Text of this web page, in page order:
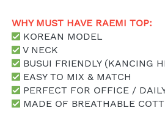
WHY MUST HAVE RAEMI TOP:
KOREAN MODEL
V NECK
BUSUI FRIENDLY (KANCING
EASY TO MIX & MATCH
PERFECT FOR OFFICE /
MADE OF BREATHABLE